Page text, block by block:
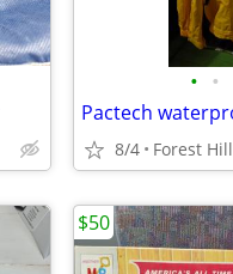
• •
8/4 Forest Hill
$50